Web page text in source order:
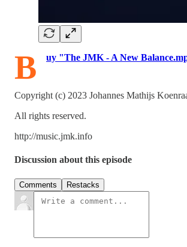
B uy "The JMK - A New
Copyright (c) 2023 Johannes Mathijs
All rights reserved.
http://music.jmk.info
Discussion about this episode
Comments Restacks